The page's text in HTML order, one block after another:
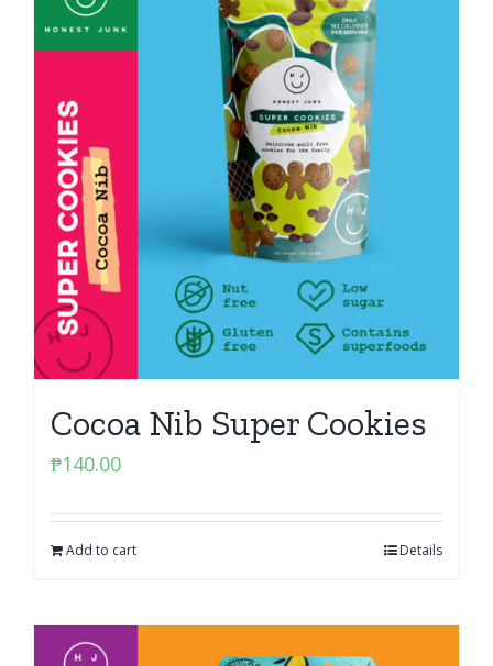
Cocoa Nib Super Cookies
₱140.00
Add to cart Details